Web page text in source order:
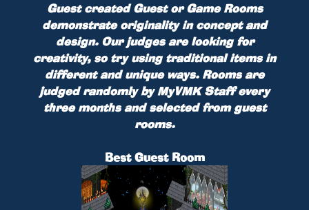
Guest created Guest or Game Rooms
demonstrate originality in concept and
design. Our judges are looking for
creativity, so try using traditional items in
different and unique ways. Rooms are
judged randomly by MyVMK Staff every
three months and selected from guest
rooms.
Best Guest Room